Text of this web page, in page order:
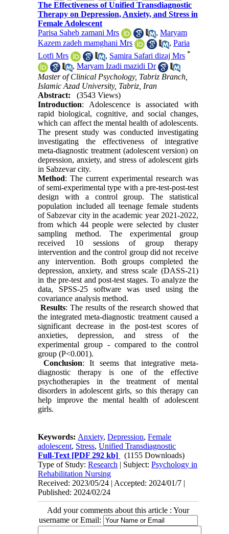
The Effectiveness of Unified Transdiagnostic
Therapy on Depression, Anxiety, and Stress in
Female Adolescent
Parisa Saheb zamani Mrs
,Maryam
Kazem zadeh mamghani Mrs
,Paria
Lotfi Mrs
, Samira Safari dizaj Mrs *
,Maryam Izadi mazidi Dr
Master of Clinical Psychology, Tabriz Branch,
Islamic Azad University, Tabriz, Iran
Abstract:
(3543 Views)
Introduction: Adolescence is associated with
rapid biological, cognitive, and social changes,
which can affect the mental health of adolescents.
The present study was conducted investigating
investigating the effectiveness of integrative
meta-diagnostic treatment (adolescent version) on
depression, anxiety, and stress of adolescent girls
in Sabzevar city.
Method: The current experimental research was
of semi-experimental type with a pre-test-post-test
design with a control group. The statistical
population included all teenage female students
of Sabzevar city in the academic year 2021-2022,
from which 44 people were selected by cluster
sampling method. The experimental group
received 10 sessions of group therapy
intervention and the control group did not receive
any intervention. Both groups completed the
depression, anxiety, and stress scale (DASS-21)
in the pre-test and post-test stages. To analyze the
data, SPSS-25 software was used using the
covariance analysis method.
Results: The results of the research showed that
the integrated meta-diagnostic treatment caused a
significant decrease in the post-test scores of
anxieties, depression, and stress of the
experimental group - compared to the control
group (P<0.001).
Conclusion: It seems that integrative meta-
diagnostic therapy is one of the effective
psychotherapies in the treatment of mental
disorders in adolescent girls, so this therapy can
help improve the mental health of adolescent
girls.
Keywords: Anxiety,Depression,Female
adolescent, Stress,Unified Transdiagnostic
Full-Text [PDF 292 kb]
(1155 Downloads)
Type of Study:Research | Subject:Psychology in
Rehabilitation Nursing
Received: 2023/05/24 | Accepted: 2024/01/7 |
Published: 2024/02/24
Add your comments about this article : Your
username or Email: